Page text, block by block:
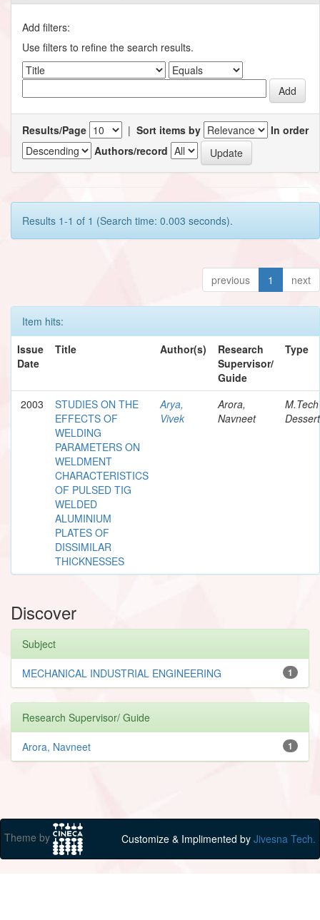
Add filters:
Use filters to refine the search results.
Results/Page | Sort items by
In order
Authors/record
Results 1-1 of 1 (Search time: 0.003 seconds).
previous 1 next
Item hits:
Issue
Date
Title Author(s)
Research
Supervisor/
Guide
Type
2003
STUDIES ON THE
EFFECTS OF
WELDING
PARAMETERS ON
WELDMENT
CHARACTERISTICS
OF PULSED TIG
WELDED
ALUMINIUM
PLATES OF
DISSIMILAR
THICKNESSES
Arya,
Vivek
Arora,
Navneet
M.Tech
Discover
Subject
1
MECHANICAL INDUSTRIAL ENGINEERING
Research Supervisor/ Guide
1
Arora, Navneet
Theme by Customize & Implimented by Jivesna Tech.